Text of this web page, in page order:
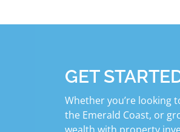
GET
Whether you’re looking
the Emerald Coast, or